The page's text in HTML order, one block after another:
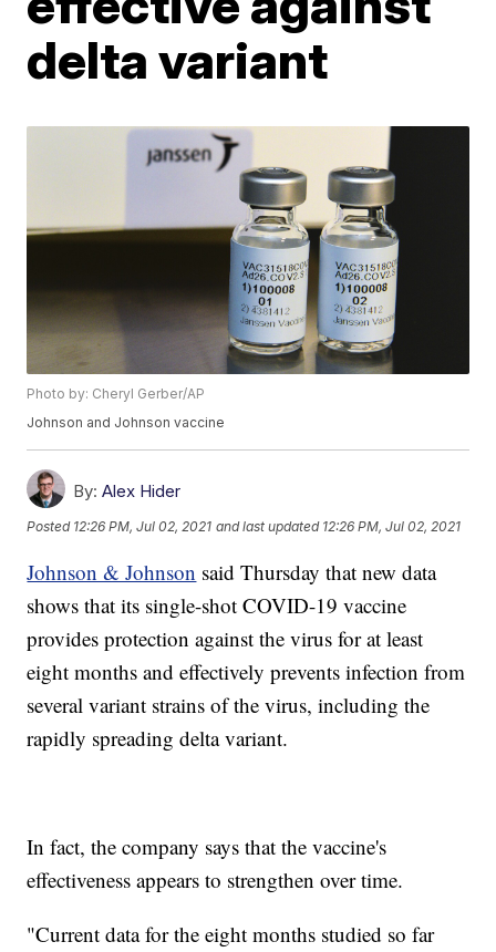
delta variant
Photo by: Cheryl Gerber/AP
Johnson and Johnson vaccine
By: Alex Hider
Posted 12:26 PM, Jul 02, 2021 and last updated 12:26 PM, Jul 02, 2021
Johnson & Johnson said Thursday that new data
shows that its single-shot COVID-19 vaccine
provides protection against the virus for at least
eight months and effectively prevents infection from
several variant strains of the virus, including the
rapidly spreading delta variant.
In fact, the company says that the vaccine's
effectiveness appears to strengthen over time.
"Current data for the eight months studied so far